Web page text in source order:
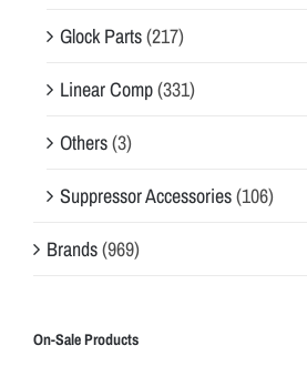
Glock Parts(217)
Linear Comp(331)
Others(3)
Suppressor Accessories(106)
Brands(969)
On-Sale Products